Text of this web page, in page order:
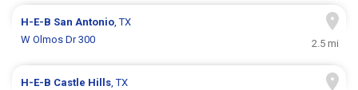
H-E-B San Antonio, TX
W Olmos Dr 300
2.5 mi
H-E-B Castle Hills, TX